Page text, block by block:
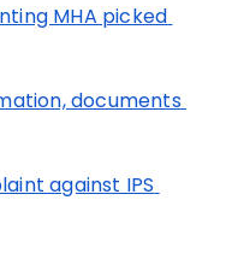
MHA picked
documents
against IPS